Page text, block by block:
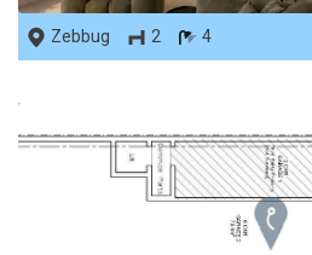
Zebbug
2 4